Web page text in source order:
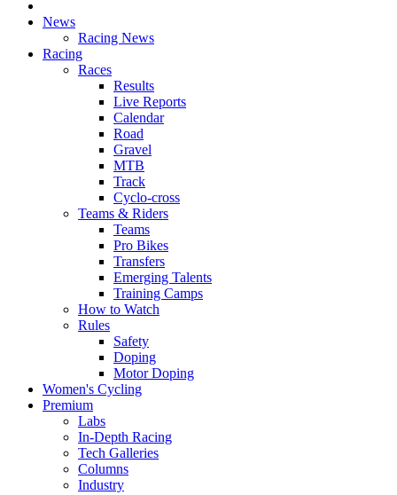
News
Racing News
Racing
Races
Results
Live Reports
Calendar
Road
Gravel
MTB
Track
Cyclo-cross
Teams & Riders
Teams
Pro Bikes
Transfers
Emerging Talents
Training Camps
How to Watch
Rules
Safety
Doping
Motor Doping
Women's Cycling
Premium
Labs
In-Depth Racing
Tech Galleries
Columns
Industry